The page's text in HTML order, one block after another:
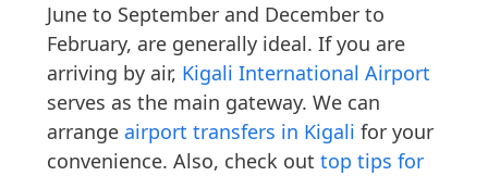
June to September and December to
February, are generally ideal. If you are
arriving by air, Kigali International Airport
serves as the main gateway. We can
arrange airport transfers in Kigali for your
convenience. Also, check out top tips for